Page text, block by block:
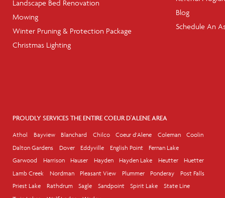
Landscape Bed Renovation
Mowing
Winter Pruning & Protection Package
Christmas Lighting
Blog
Schedule An
PROUDLY SERVICES THE ENTIRE COEUR D'ALENE AREA
Athol Bayview Blanchard Chilco Coeur d'Alene Coleman
Coolin
Dalton Gardens
Dover Eddyville English Point
Fernan Lake
Garwood
Harrison Hauser Hayden Hayden Lake Heutter
Huetter
Lamb Creek
Nordman Pleasant View Plummer Ponderay
Post Falls
Priest Lake
Rathdrum Sagle Sandpoint Spirit Lake
State Line